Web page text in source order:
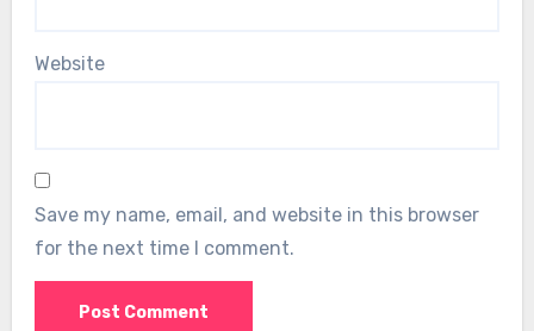
Website
Save my name, email, and website in this browser
for the next time I comment.